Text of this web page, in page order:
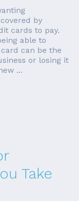
by
cards to pay.
able to
can be the
or losing it
...
Take